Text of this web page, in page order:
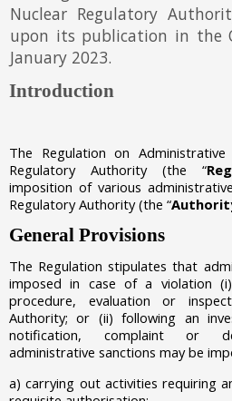
Nuclear Regulatory
upon its publication in the
January 2023.
Introduction
The Regulation on
Regulatory Authority (the “
imposition of various
Regulatory Authority (the “
General Provisions
The Regulation stipulates that
imposed in case of a violation (i)
procedure, evaluation or
Authority; or (ii) following an
notification, complaint or
administrative sanctions may be
a) carrying out activities requiring